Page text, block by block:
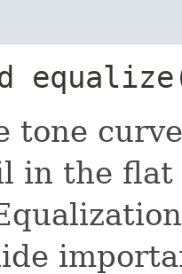
tone
in the flat